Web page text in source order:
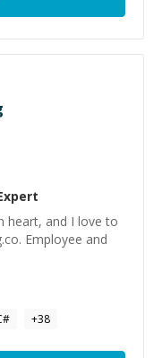
heart, and I love to
Employee and
+38